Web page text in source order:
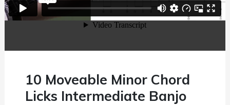
10 Moveable Minor Chord
Licks Intermediate Banjo